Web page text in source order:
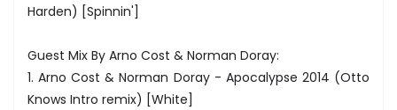
Harden) [Spinnin']
Guest Mix By Arno Cost & Norman Doray:
1. Arno Cost & Norman Doray - Apocalypse 2014 (Otto
Knows Intro remix) [White]